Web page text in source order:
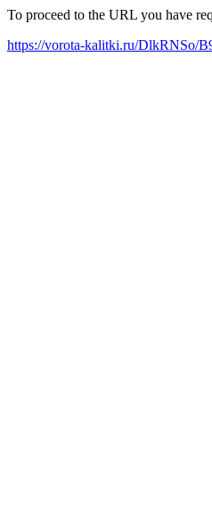
To proceed to the URL you have
https://vorota-kalitki.ru/DlkRNSo/